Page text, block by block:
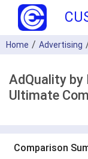
Home Advertising
AdQuality by
Ultimate
Comparison